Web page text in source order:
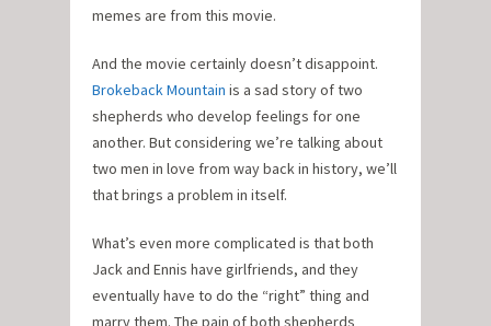
memes are from this movie.
And the movie certainly doesn’t disappoint.
Brokeback Mountain is a sad story of two
shepherds who develop feelings for one
another. But considering we’re talking about
two men in love from way back in history, we’ll
that brings a problem in itself.
What’s even more complicated is that both
Jack and Ennis have girlfriends, and they
eventually have to do the “right” thing and
marry them. The pain of both shepherds